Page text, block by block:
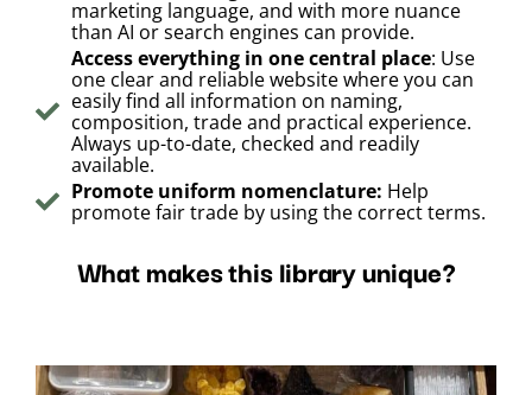
marketing language, and with more nuance
than AI or search engines can provide.
Access everything in one central place: Use
one clear and reliable website where you can
easily find all information on naming,
composition, trade and practical experience.
Always up-to-date, checked and readily
available.
Promote uniform nomenclature: Help
promote fair trade by using the correct terms.
What makes this library unique?